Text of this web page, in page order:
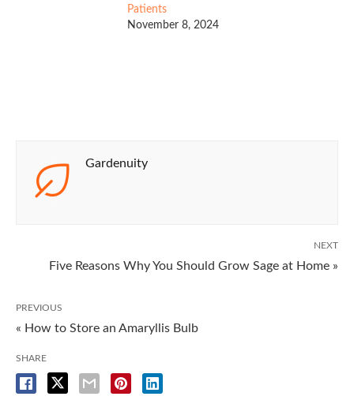
Patients
November 8, 2024
Gardenuity
NEXT
Five Reasons Why You Should Grow Sage at Home »
PREVIOUS
« How to Store an Amaryllis Bulb
SHARE